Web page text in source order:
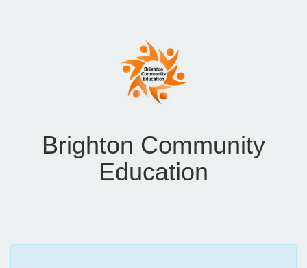
Brighton Community
Education